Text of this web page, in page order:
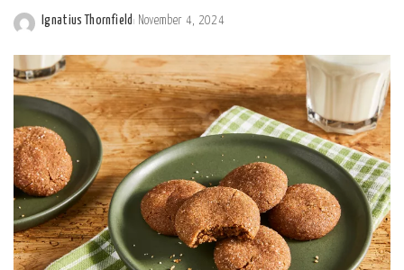
Posted
by
Ignatius Thornfield November 4, 2024